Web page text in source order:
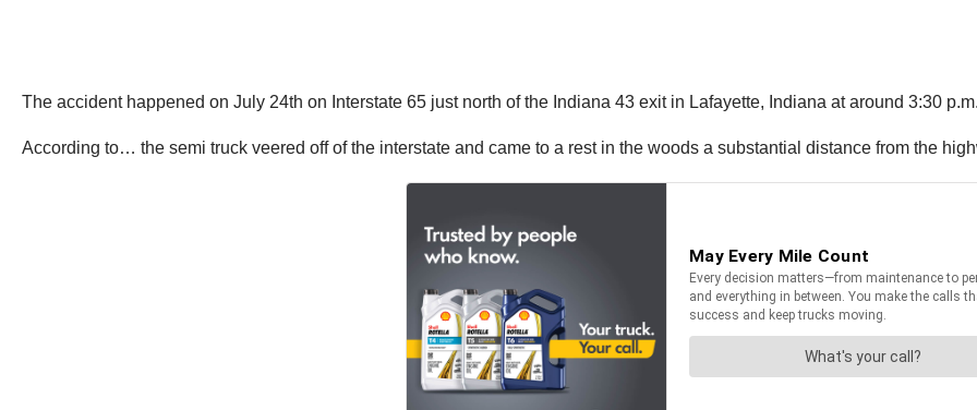
The accident happened on July 24th on Interstate 65 just north of the Indiana 43 exit in Lafayette, Indiana at around 3:30 p.m.
According to… the semi truck veered off of the interstate and came to a rest in the woods a substantial distance from the